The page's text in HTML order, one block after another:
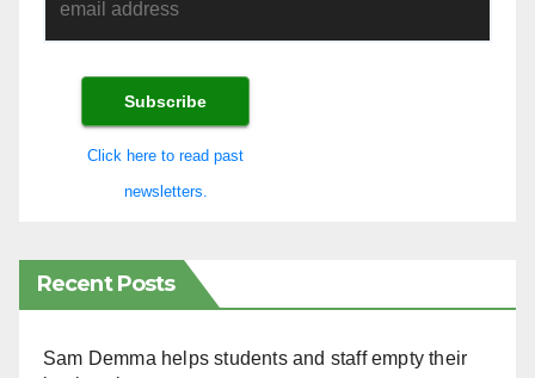
Click here to read past
newsletters.
Recent Posts
Sam Demma helps students and staff empty their